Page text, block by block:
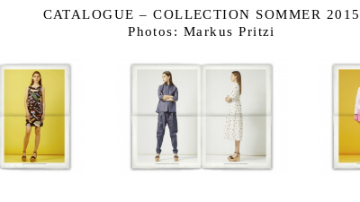
CATALOGUE – COLLECTION SOMMER 2015
Photos: Markus Pritzi